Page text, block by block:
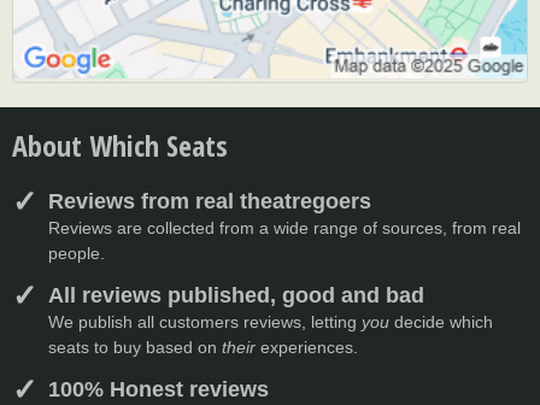
About Which Seats
Reviews from real theatregoers
Reviews are collected from a wide range of sources, from real
people.
All reviews published, good and bad
We publish all customers reviews, letting you decide which
seats to buy based on their experiences.
100% Honest reviews